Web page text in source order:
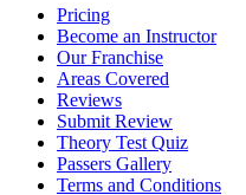
Pricing
Become an Instructor
Our Franchise
Areas Covered
Reviews
Submit Review
Theory Test Quiz
Passers Gallery
Terms and Conditions